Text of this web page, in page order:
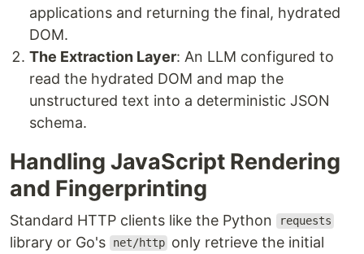
applications and returning the final, hydrated
DOM.
The Extraction Layer: An LLM configured to
read the hydrated DOM and map the
unstructured text into a deterministic JSON
schema.
Handling JavaScript Rendering
and Fingerprinting
Standard HTTP clients like the Python requests
library or Go's net/http only retrieve the initial